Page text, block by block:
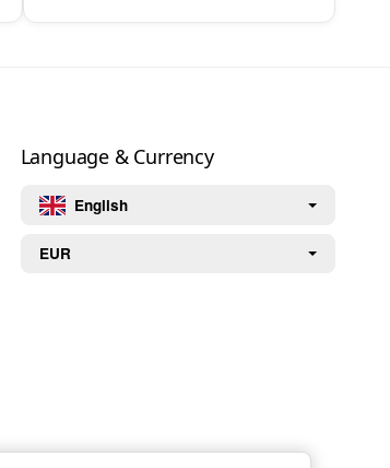
Language & Currency
English
EUR